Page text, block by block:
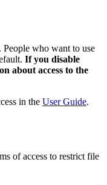
People who want to use
If you disable
about access to the
in the User Guide.
of access to restrict file